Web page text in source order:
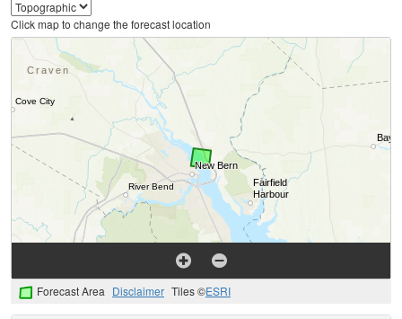
Click map to change the forecast location
Forecast Area Disclaimer Tiles ©ESRI